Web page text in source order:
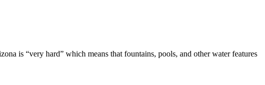
is “very hard” which means that fountains, pools, and other water features